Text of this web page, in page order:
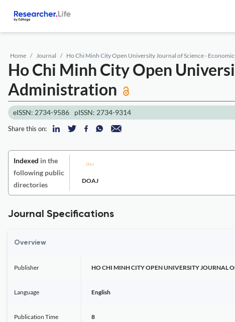
Home Journal Ho Chi Minh City Open University Journal of Science -
Ho Chi Minh City Open
Administration
eISSN: 2734-9586 pISSN: 2734-9314
Share this on:
Indexed in the
following public
directories
DOAJ
Journal Specifications
Overview
Publisher HO CHI MINH CITY OPEN UNIVERSITY JOURNAL
Language English
Publication Time 8